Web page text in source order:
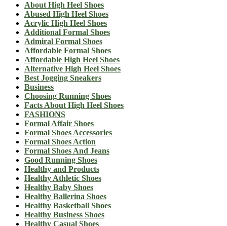
About High Heel Shoes
Abused High Heel Shoes
Acrylic High Heel Shoes
Additional Formal Shoes
Admiral Formal Shoes
Affordable Formal Shoes
Affordable High Heel Shoes
Alternative High Heel Shoes
Best Jogging Sneakers
Business
Choosing Running Shoes
Facts About High Heel Shoes
FASHIONS
Formal Affair Shoes
Formal Shoes Accessories
Formal Shoes Action
Formal Shoes And Jeans
Good Running Shoes
Healthy and Products
Healthy Athletic Shoes
Healthy Baby Shoes
Healthy Ballerina Shoes
Healthy Basketball Shoes
Healthy Business Shoes
Healthy Casual Shoes